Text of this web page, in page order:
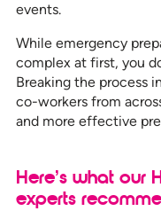
events.
While emergency
complex at first, you
Breaking the process
co-workers from
and more effective
Here’s what our
experts